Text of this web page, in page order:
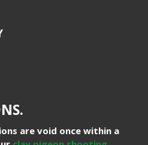
are void once within a